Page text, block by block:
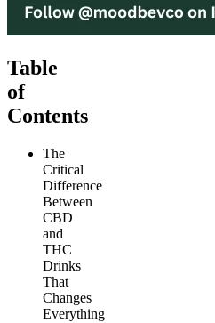
Table
of
Contents
The
Critical
Difference
Between
CBD
and
THC
Drinks
That
Changes
Everything